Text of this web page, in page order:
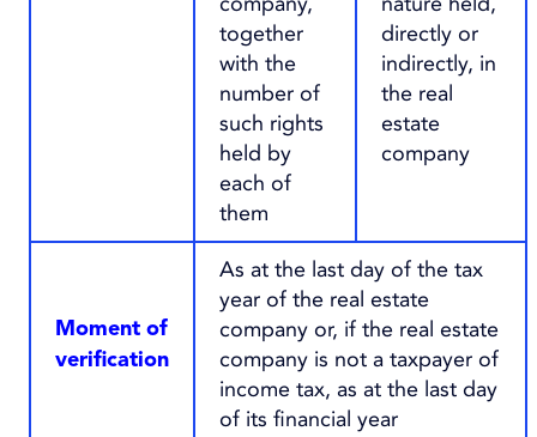
together
with the
number of
such rights
held by
each of
them
directly or
indirectly, in
the real
estate
company
Moment of
verification
As at the last day of the tax
year of the real estate
company or, if the real estate
company is not a taxpayer of
income tax, as at the last day
of its financial year